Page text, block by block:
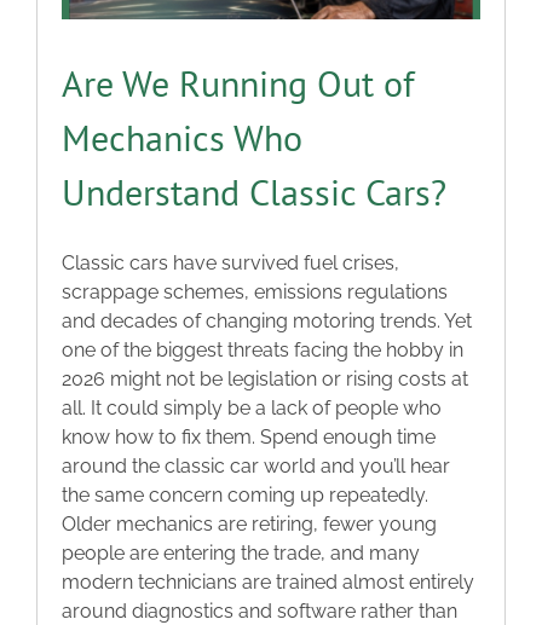
Are We Running Out of
Mechanics Who
Understand Classic Cars?
Classic cars have survived fuel crises,
scrappage schemes, emissions regulations
and decades of changing motoring trends. Yet
one of the biggest threats facing the hobby in
2026 might not be legislation or rising costs at
all. It could simply be a lack of people who
know how to fix them. Spend enough time
around the classic car world and you’ll hear
the same concern coming up repeatedly.
Older mechanics are retiring, fewer young
people are entering the trade, and many
modern technicians are trained almost entirely
around diagnostics and software rather than